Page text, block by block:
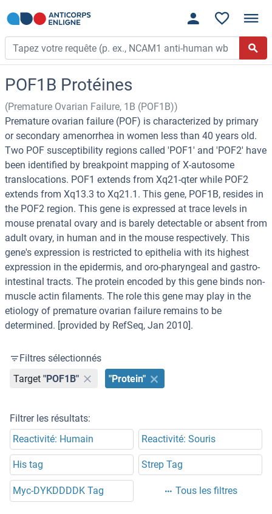
POF1B Protéines
(Premature Ovarian Failure, 1B (POF1B))
Premature ovarian failure (POF) is characterized by primary
or secondary amenorrhea in women less than 40 years old.
Two POF susceptibility regions called 'POF1' and 'POF2' have
been identified by breakpoint mapping of X-autosome
translocations. POF1 extends from Xq21-qter while POF2
extends from Xq13.3 to Xq21.1. This gene, POF1B, resides in
the POF2 region. This gene is expressed at trace levels in
mouse prenatal ovary and is barely detectable or absent from
adult ovary, in human and in the mouse respectively. This
gene's expression is restricted to epithelia with its highest
expression in the epidermis, and oro-pharyngeal and gastro-
intestinal tracts. The protein encoded by this gene binds non-
muscle actin filaments. The role this gene may play in the
etiology of premature ovarian failure remains to be
determined. [provided by RefSeq, Jan 2010].
Filtres sélectionnés
Target "POF1B" "Protein"
Filtrer les résultats:
Reactivité: Humain
Reactivité: Souris
His tag Strep Tag
Myc-DYKDDDDK Tag Tous les filtres